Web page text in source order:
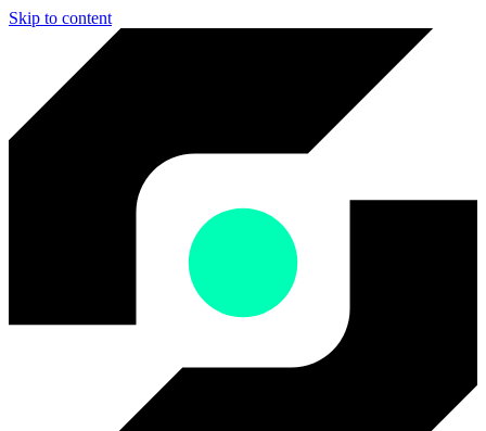
Skip to content